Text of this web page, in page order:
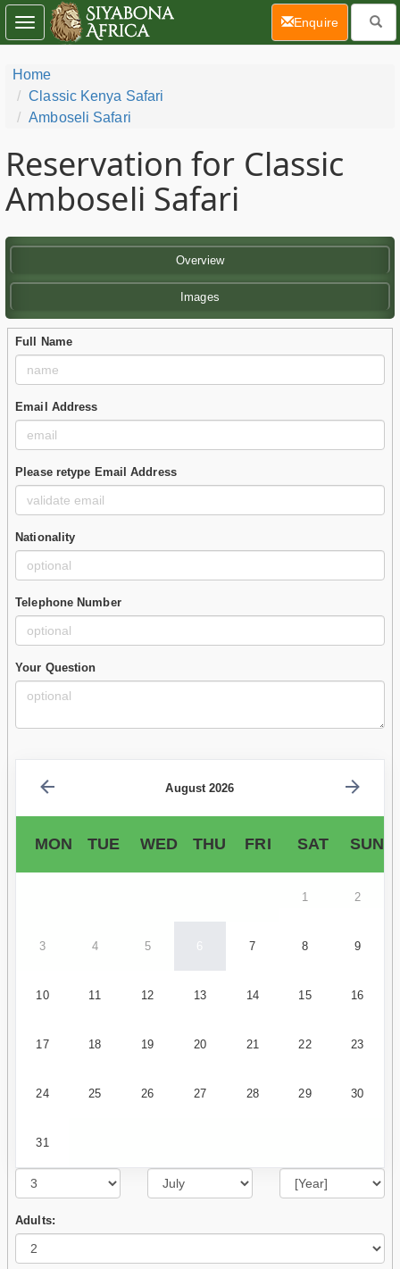
Home
Classic Kenya Safari
Amboseli Safari
Reservation for Classic
Amboseli Safari
Overview
Images
Full Name
Email Address
Please retype Email Address
Nationality
Telephone Number
Your Question
August 2026
MON TUE WED THU FRI SAT SUN
1 2
3 4 5 6 7 8 9
10 11 12 13 14 15 16
17 18 19 20 21 22 23
24 25 26 27 28 29 30
31
Adults:
Toggle
navigation
Enquire(current)